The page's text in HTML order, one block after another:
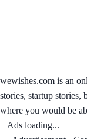
wewishes.com is an
stories, startup stories,
where you would be
Ads loading...